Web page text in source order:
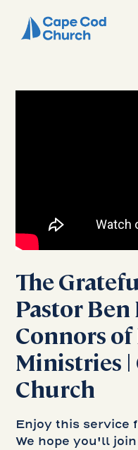
The
Pastor
Connors
Ministries |
Church
Enjoy this service
We hope you'll